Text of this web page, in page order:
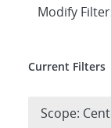
Expand
Modify
Current Filters
Scope: